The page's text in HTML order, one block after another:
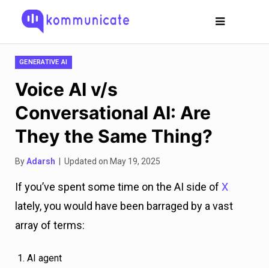
GENERATIVE AI
Voice AI v/s
Conversational AI: Are
They the Same Thing?
ByAdarsh | Updated on May 19, 2025
If you’ve spent some time on the AI side of X
lately, you would have been barraged by a vast
array of terms:
AI agent